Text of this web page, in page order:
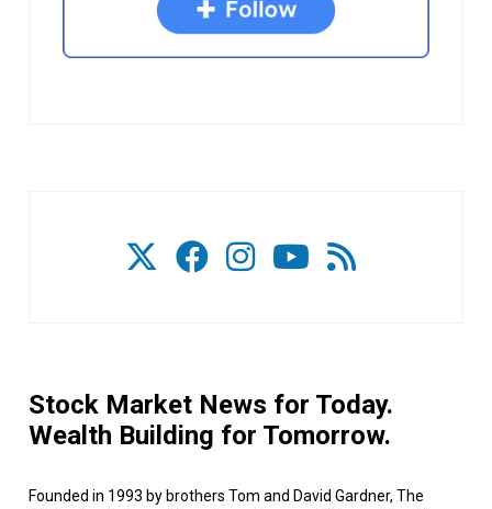
Stock Market News for Today.
Wealth Building for Tomorrow.
Founded in 1993 by brothers Tom and David Gardner, The